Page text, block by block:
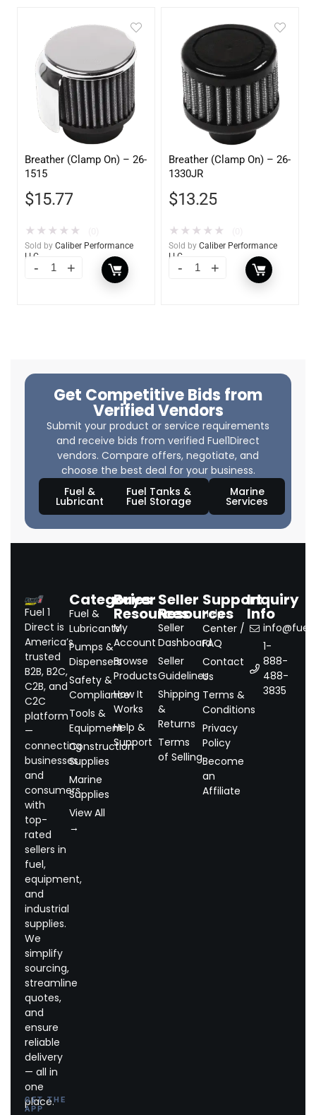
Breather (Clamp On) – 26-
1515
$15.77
★ ★ ★ ★ ★
Sold by Caliber Performance
LLC
Breather (Clamp On) – 26-
1330JR
$13.25
★ ★ ★ ★ ★
Sold by Caliber Performance
LLC
Get Competitive Bids from
Verified Vendors
Submit your product or service requirements
and receive bids from verified Fuel1Direct
vendors. Compare offers, negotiate, and
choose the best deal for your business.
Fuel &
Lubricant
Fuel Tanks &
Fuel Storage
Marine
Services
Fuel 1
Direct is
America’s
trusted
B2B, B2C,
C2B, and
C2C
platform
—
connecting
businesses
and
consumers
with
top-
rated
sellers in
fuel,
equipment,
and
industrial
supplies.
We
simplify
sourcing,
streamline
quotes,
and
ensure
reliable
delivery
— all in
one
place.
GET THE
APP
Categories
Fuel &
Lubricants
Pumps &
Dispensers
Safety &
Compliance
Tools &
Equipment
Construction
Supplies
Marine
Supplies
View All
→
Buyer
Resources
My
Account
Browse
Products
How It
Works
Help &
Support
Seller
Resources
Seller
Dashboard
Seller
Guidelines
Shipping
&
Returns
Terms
of Selling
Support
Help
Center /
FAQ
Contact
Us
Terms &
Conditions
Privacy
Policy
Become
an
Affiliate
Inquiry
Info
1-
888-
488-
3835